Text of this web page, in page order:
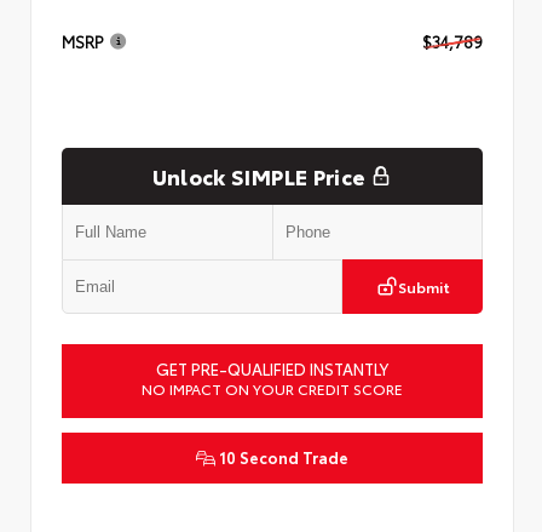
MSRP $34,789
Unlock SIMPLE Price
Submit
GET PRE-QUALIFIED INSTANTLY
NO IMPACT ON YOUR CREDIT SCORE
10 Second Trade